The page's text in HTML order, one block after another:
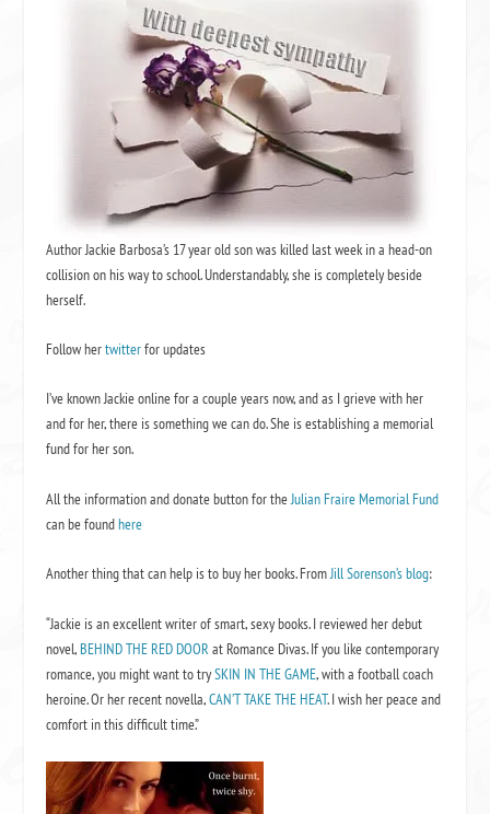
Author Jackie Barbosa’s 17 year old son was killed last week in a head-on
collision on his way to school. Understandably, she is completely beside
herself.
Follow hertwitterfor updates
I’ve known Jackie online for a couple years now, and as I grieve with her
and for her, there is something we can do. She is establishing a memorial
fund for her son.
All the information and donate button for theJulian Fraire Memorial Fund
can be foundhere
Another thing that can help is to buy her books. FromJill Sorenson’s blog:
“Jackie is an excellent writer of smart, sexy books. I reviewed her debut
novel,BEHIND THE RED DOORat Romance Divas. If you like contemporary
romance, you might want to trySKIN IN THE GAME, with a football coach
heroine. Or her recent novella,CAN’T TAKE THE HEAT. I wish her peace and
comfort in this difficult time.”